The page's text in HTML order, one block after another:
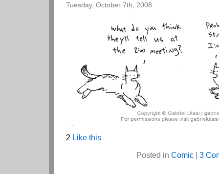
Tuesday, October 7th, 2008
2 Like this
Posted in Comic 3